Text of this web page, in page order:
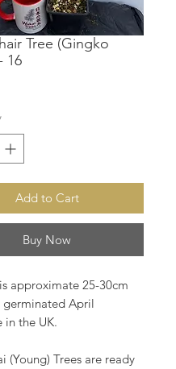
Tree (Gingko
16
Add to Cart
Buy Now
approximate 25-30cm
germinated April
in the UK.
(Young) Trees are ready